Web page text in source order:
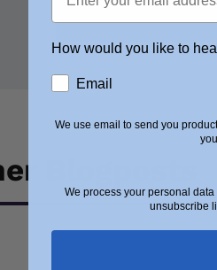
Blogposts
How would you like to
Email
We use email to send you
We process your personal
unsubscribe